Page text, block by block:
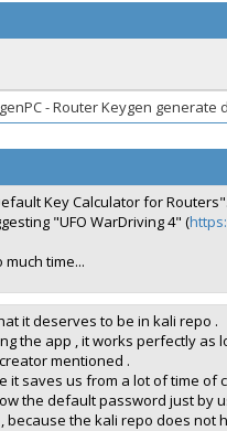
- Router Keygen generate
Key Calculator for Routers".
"UFO WarDriving 4" (
time...
it deserves to be in kali repo .
the app , it works perfectly
mentioned .
saves us from a lot of time
the default password just by
because the kali repo does